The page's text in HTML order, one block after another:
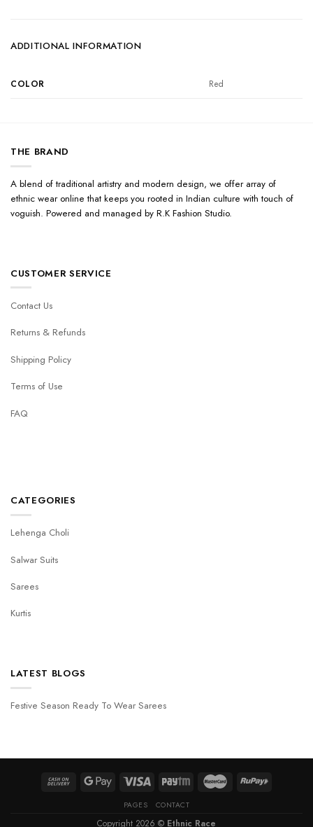
ADDITIONAL INFORMATION
COLOR Red
THE BRAND
A blend of traditional artistry and modern design, we offer array of
ethnic wear online that keeps you rooted in Indian culture with touch of
voguish. Powered and managed by R.K Fashion Studio.
CUSTOMER SERVICE
Contact Us
Returns & Refunds
Shipping Policy
Terms of Use
FAQ
CATEGORIES
Lehenga Choli
Salwar Suits
Sarees
Kurtis
LATEST BLOGS
Festive Season Ready To Wear Sarees
PAGES CONTACT
Copyright 2026 © Ethnic Race